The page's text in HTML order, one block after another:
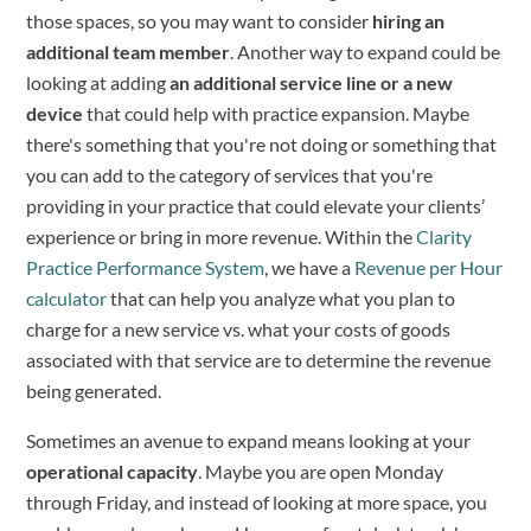
those spaces, so you may want to consider hiring an
additional team member. Another way to expand could be
looking at addingan additional service line or a new
device that could help with practice expansion. Maybe
there's something that you're not doing or something that
you can add to the category of services that you're
providing in your practice that could elevate your clients’
experience or bring in more revenue. Within theClarity
Practice Performance System, we have a Revenue per Hour
calculatorthat can help you analyze what you plan to
charge for a new service vs. what your costs of goods
associated with that service are to determine the revenue
being generated.
Sometimes an avenue to expand means looking at your
operational capacity. Maybe you are open Monday
through Friday, and instead of looking at more space, you